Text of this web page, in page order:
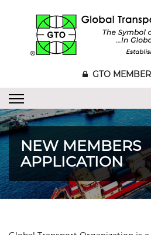
GTO
NEW MEMBERS
APPLICATION